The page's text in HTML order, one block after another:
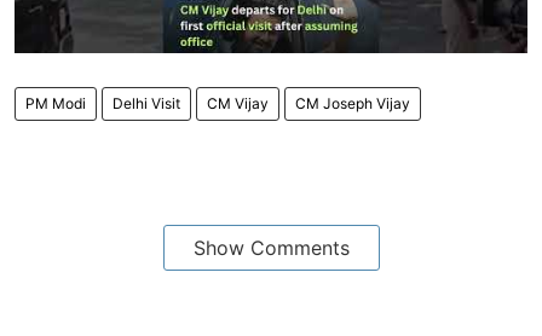
PM Modi Delhi Visit CM Vijay CM Joseph Vijay
Show Comments